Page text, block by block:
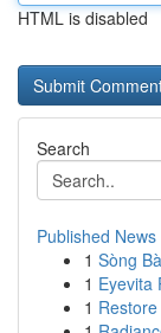
HTML is disabled
Search
Published News
1 Sòng
1 Eyevita
1